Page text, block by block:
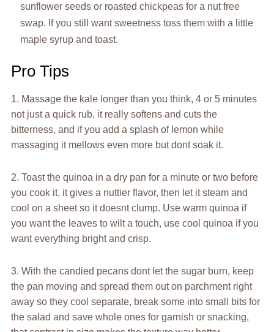
sunflower seeds or roasted chickpeas for a nut free
swap. If you still want sweetness toss them with a little
maple syrup and toast.
Pro Tips
1. Massage the kale longer than you think, 4 or 5 minutes
not just a quick rub, it really softens and cuts the
bitterness, and if you add a splash of lemon while
massaging it mellows even more but dont soak it.
2. Toast the quinoa in a dry pan for a minute or two before
you cook it, it gives a nuttier flavor, then let it steam and
cool on a sheet so it doesnt clump. Use warm quinoa if
you want the leaves to wilt a touch, use cool quinoa if you
want everything bright and crisp.
3. With the candied pecans dont let the sugar burn, keep
the pan moving and spread them out on parchment right
away so they cool separate, break some into small bits for
the salad and save whole ones for garnish or snacking,